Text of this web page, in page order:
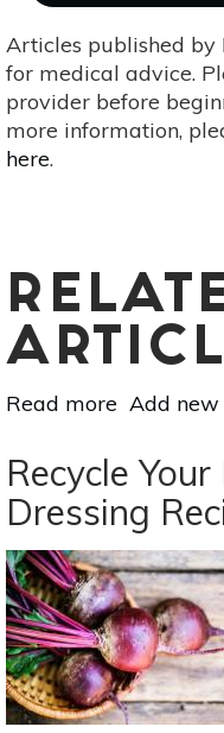
Articles published by
for medical advice.
provider before
more information,
here.
Read more about
Monday:
Stuffed
Bell
Peppers
With
Creamy
Walnut
Sauce
Add
Recycle
Dressing